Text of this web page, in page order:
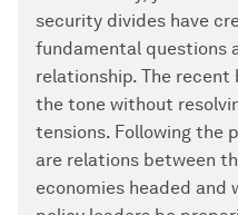
security divides have
fundamental questions
relationship. The
the tone without
tensions. Following the
are relations between
economies headed and